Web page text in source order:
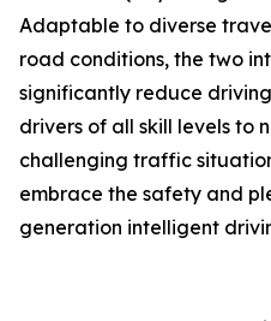
Adaptable to diverse
road conditions, the two
significantly reduce
drivers of all skill levels to
challenging traffic
embrace the safety and
generation intelligent